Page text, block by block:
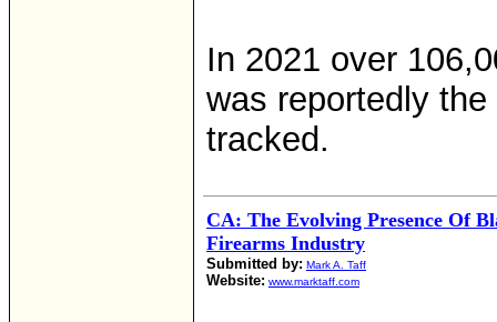
In 2021 over
was reportedly
tracked.
CA: The Evolving Presence Of
Firearms Industry
Submitted by: Mark A. Taff
Website: www.marktaff.com